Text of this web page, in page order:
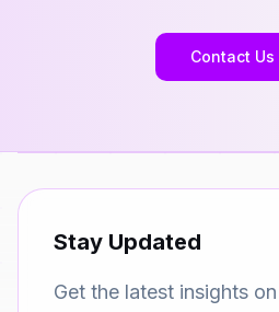
Contact Us
Stay Updated
Get the latest insights